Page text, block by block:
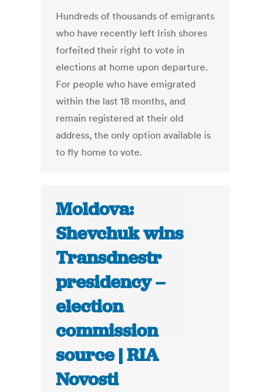
Hundreds of thousands of emigrants
who have recently left Irish shores
forfeited their right to vote in
elections at home upon departure.
For people who have emigrated
within the last 18 months, and
remain registered at their old
address, the only option available is
to fly home to vote.
Moldova:
Shevchuk wins
Transdnestr
presidency –
election
commission
source | RIA
Novosti